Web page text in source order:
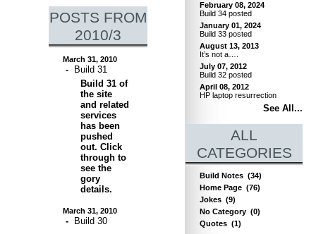
POSTS FROM
2010/3
March 31, 2010
-
Build 31
Build 31 of
the site
and related
services
has been
pushed
out. Click
through to
see the
gory
details.
March 31, 2010
- Build 30
February 08, 2024
Build 34 posted
January 01, 2024
Build 33 posted
August 13, 2013
It’s not a….
July 07, 2012
Build 32 posted
April 08, 2012
HP laptop resurrection
See All...
ALL
CATEGORIES
Build Notes (34)
Home Page (76)
Jokes (9)
No Category (0)
Quotes (1)